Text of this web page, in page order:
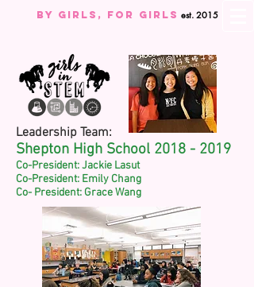
By Girls, For GIRLS est. 2015
Leadership Team:
Shepton High School 2018 - 2019
Co-President: Jackie Lasut
Co-President: Emily Chang
Co- President: Grace Wang